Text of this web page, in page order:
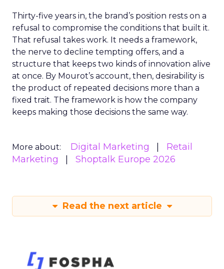
Thirty-five years in, the brand’s position rests on a
refusal to compromise the conditions that built it.
That refusal takes work. It needs a framework,
the nerve to decline tempting offers, and a
structure that keeps two kinds of innovation alive
at once. By Mourot’s account, then, desirability is
the product of repeated decisions more than a
fixed trait. The framework is how the company
keeps making those decisions the same way.
More about: Digital Marketing
Retail
Marketing
Shoptalk Europe 2026
Read the next article